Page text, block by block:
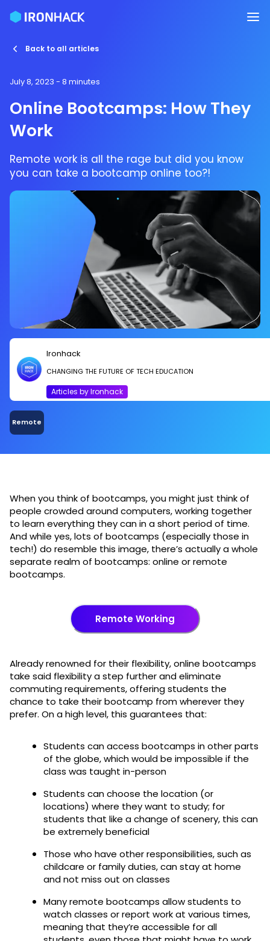
Back to all articles
July 8, 2023 - 8 minutes
Online Bootcamps: How They
Work
Remote work is all the rage but did you know
you can take a bootcamp online too?!
Ironhack
CHANGING THE FUTURE OF TECH EDUCATION
Articles by Ironhack
Remote
When you think of bootcamps, you might just think of
people crowded around computers, working together
to learn everything they can in a short period of time.
And while yes, lots of bootcamps (especially those in
tech!) do resemble this image, there’s actually a whole
separate realm of bootcamps: online or remote
bootcamps.
Remote Working
Already renowned for their flexibility, online bootcamps
take said flexibility a step further and eliminate
commuting requirements, offering students the
chance to take their bootcamp from wherever they
prefer. On a high level, this guarantees that:
Students can access bootcamps in other parts
of the globe, which would be impossible if the
class was taught in-person
Students can choose the location (or
locations) where they want to study; for
students that like a change of scenery, this can
be extremely beneficial
Those who have other responsibilities, such as
childcare or family duties, can stay at home
and not miss out on classes
Many remote bootcamps allow students to
watch classes or report work at various times,
meaning that they’re accessible for all